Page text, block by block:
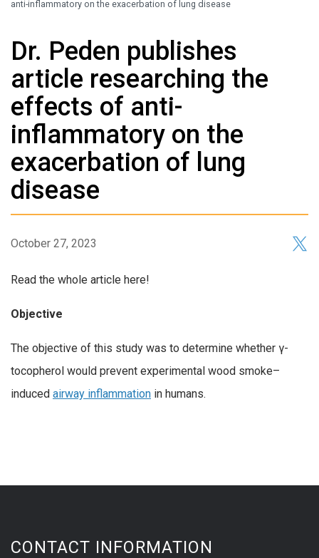
anti-inflammatory on the exacerbation of lung disease
Dr. Peden publishes
article researching the
effects of anti-
inflammatory on the
exacerbation of lung
disease
October 27, 2023
Read the whole article here!
Objective
The objective of this study was to determine whether γ-
tocopherol would prevent experimental wood smoke–
induced airway inflammation in humans.
CONTACT INFORMATION